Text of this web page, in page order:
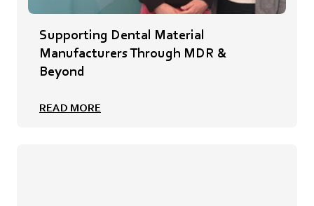
Supporting Dental Material
Manufacturers Through MDR &
Beyond
READ MORE